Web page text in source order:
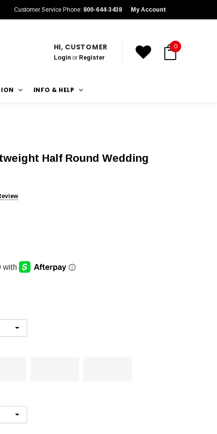
Customer Service Phone: 800-644-3438 My Account
HI, CUSTOMER
Loginor Register
0
INFO & HELP
Half Round Wedding